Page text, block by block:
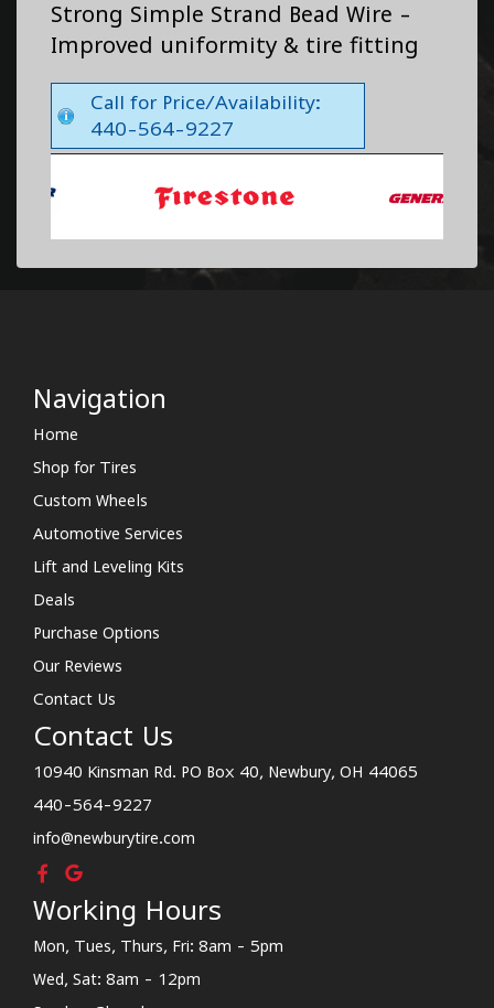
Strong Simple Strand Bead Wire -
Improved uniformity & tire fitting
Call for Price/Availability:
440-564-9227
Navigation
Home
Shop for Tires
Custom Wheels
Automotive Services
Lift and Leveling Kits
Deals
Purchase Options
Our Reviews
Contact Us
Contact Us
10940 Kinsman Rd. PO Box 40, Newbury, OH 44065
440-564-9227
info@newburytire.com
Working Hours
Mon, Tues, Thurs, Fri: 8am - 5pm
Wed, Sat: 8am - 12pm